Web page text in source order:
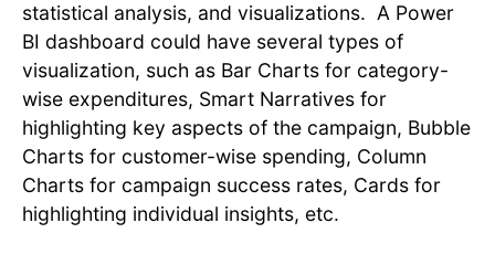
statistical analysis, and visualizations. A Power
BI dashboard could have several types of
visualization, such as Bar Charts for category-
wise expenditures, Smart Narratives for
highlighting key aspects of the campaign, Bubble
Charts for customer-wise spending, Column
Charts for campaign success rates, Cards for
highlighting individual insights, etc.